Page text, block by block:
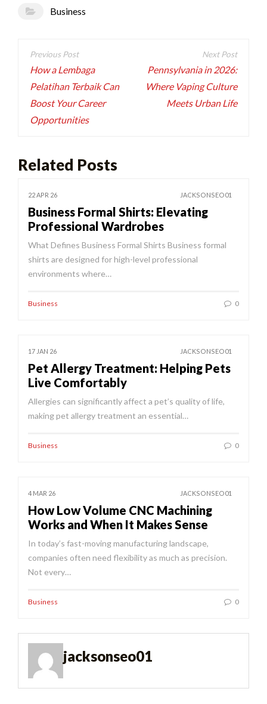
Business
Post
navigation
How a Lembaga
Pelatihan Terbaik Can
Boost Your Career
Opportunities
Pennsylvania in 2026:
Where Vaping Culture
Meets Urban Life
Related Posts
22 APR 26 JACKSONSEO01
Business Formal Shirts: Elevating
Professional Wardrobes
What Defines Business Formal Shirts Business formal
shirts are designed for high-level professional
environments where…
Business 0
17 JAN 26 JACKSONSEO01
Pet Allergy Treatment: Helping Pets
Live Comfortably
Allergies can significantly affect a pet’s quality of life,
making pet allergy treatment an essential…
Business 0
4 MAR 26 JACKSONSEO01
How Low Volume CNC Machining
Works and When It Makes Sense
In today’s fast-moving manufacturing landscape,
companies often need flexibility as much as precision.
Not every…
Business 0
jacksonseo01